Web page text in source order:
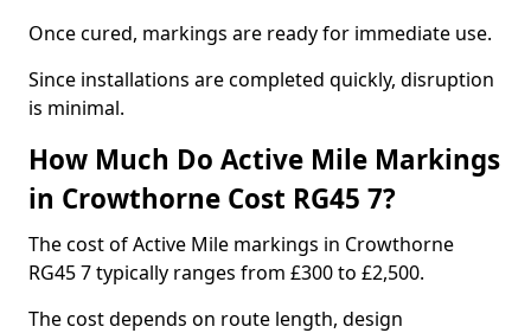
Once cured, markings are ready for immediate use.
Since installations are completed quickly, disruption
is minimal.
How Much Do Active Mile Markings
in Crowthorne Cost RG45 7?
The cost of Active Mile markings in Crowthorne
RG45 7 typically ranges from £300 to £2,500.
The cost depends on route length, design